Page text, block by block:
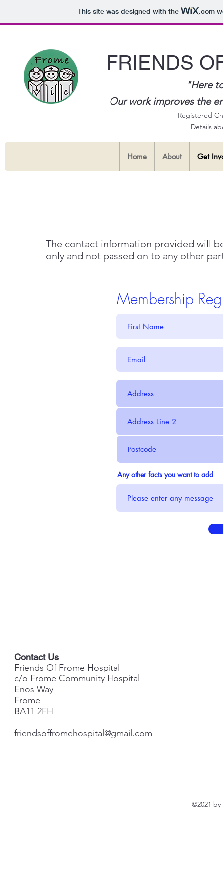
This site was designed with the .com
FRIENDS
"Here
Our work improves the
Registered
Details
Home About Get
Membership
Any other facts you want to add
The contact information provided will
only and not passed on to any other
Contact Us
Friends Of Frome Hospital
c/o Frome Community Hospital
Enos Way
Frome
BA11 2FH
friendsoffromehospital@gmail.com
©2021